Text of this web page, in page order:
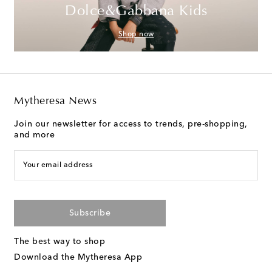
Dolce&Gabbana Kids
Shop now
Mytheresa News
Join our newsletter for access to trends, pre-shopping,
and more
Your email address
Subscribe
The best way to shop
Download the Mytheresa App